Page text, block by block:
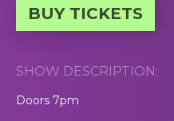
BUY TICKETS
SHOW DESCRIPTION:
Doors 7pm